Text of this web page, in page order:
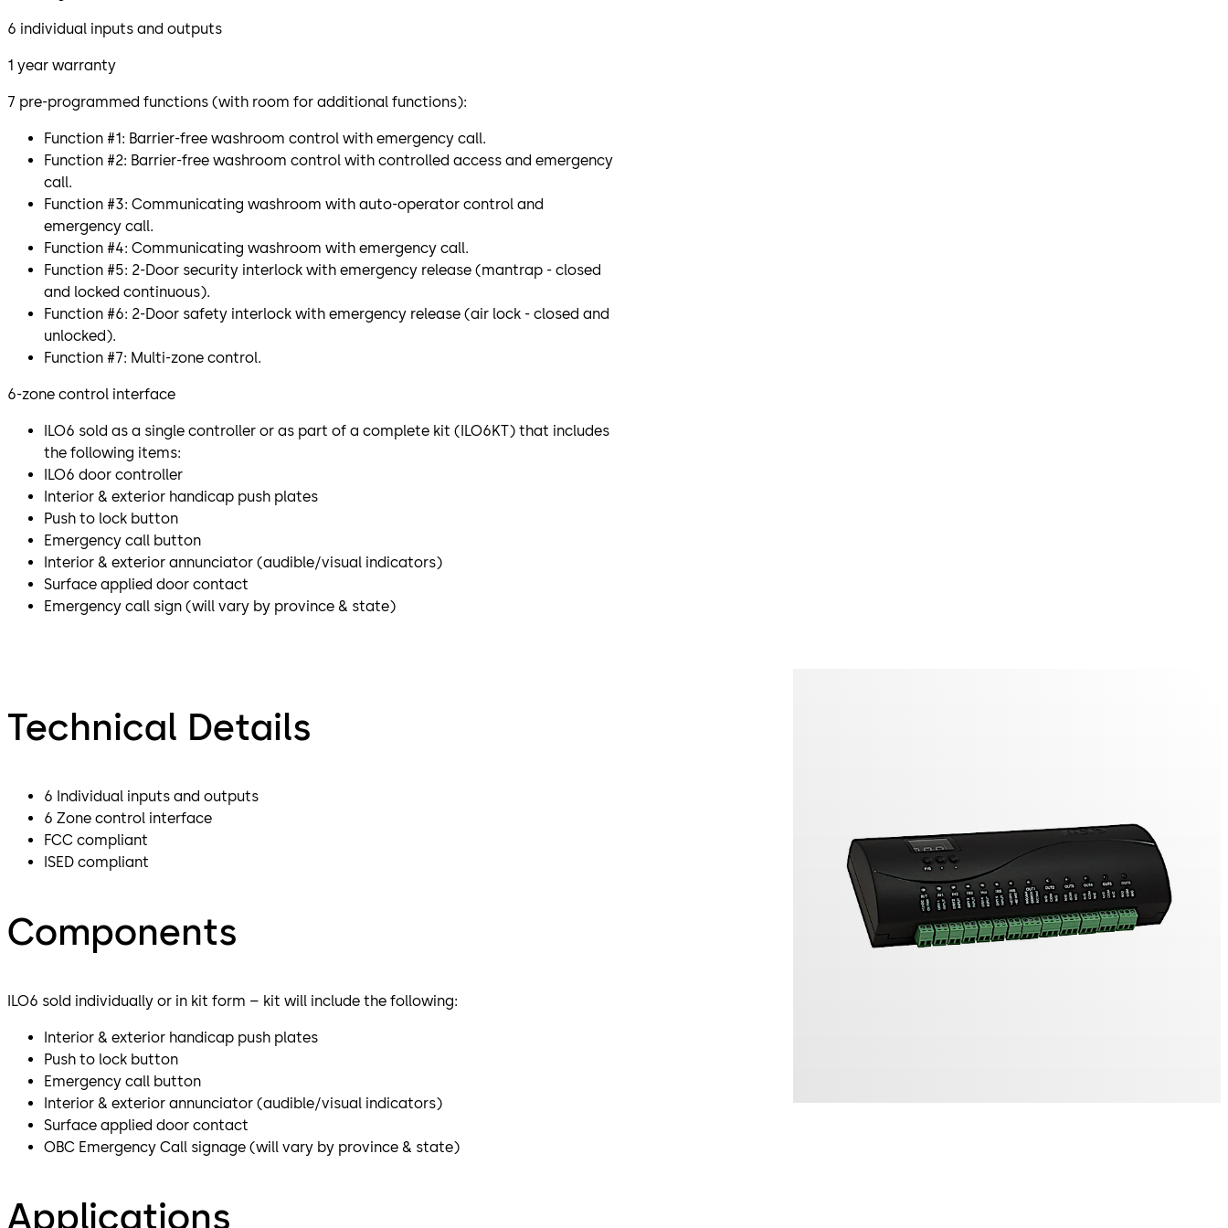
6 individual inputs and outputs
1 year warranty
7 pre-programmed functions (with room for additional functions):
Function #1: Barrier-free washroom control with emergency call.
Function #2: Barrier-free washroom control with controlled access and emergency
call.
Function #3: Communicating washroom with auto-operator control and
emergency call.
Function #4: Communicating washroom with emergency call.
Function #5: 2-Door security interlock with emergency release (mantrap - closed
and locked continuous).
Function #6: 2-Door safety interlock with emergency release (air lock - closed and
unlocked).
Function #7: Multi-zone control.
6-zone control interface
ILO6 sold as a single controller or as part of a complete kit (ILO6KT) that includes
the following items:
ILO6 door controller
Interior & exterior handicap push plates
Push to lock button
Emergency call button
Interior & exterior annunciator (audible/visual indicators)
Surface applied door contact
Emergency call sign (will vary by province & state)
Technical Details
6 Individual inputs and outputs
6 Zone control interface
FCC compliant
ISED compliant
Components
ILO6 sold individually or in kit form – kit will include the following:
Interior & exterior handicap push plates
Push to lock button
Emergency call button
Interior & exterior annunciator (audible/visual indicators)
Surface applied door contact
OBC Emergency Call signage (will vary by province & state)
Applications